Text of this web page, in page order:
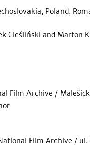
Poland,
Cieśliński and
Film Archive /
Film Archive / ul.